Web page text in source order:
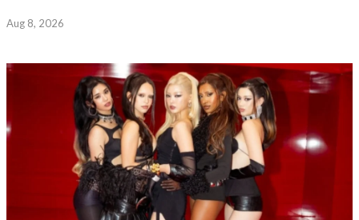
Aug 8, 2026